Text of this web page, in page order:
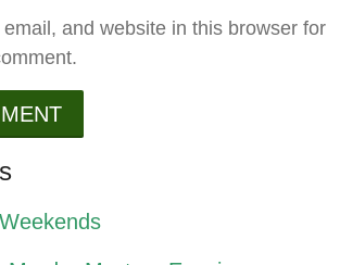
and website in this browser for